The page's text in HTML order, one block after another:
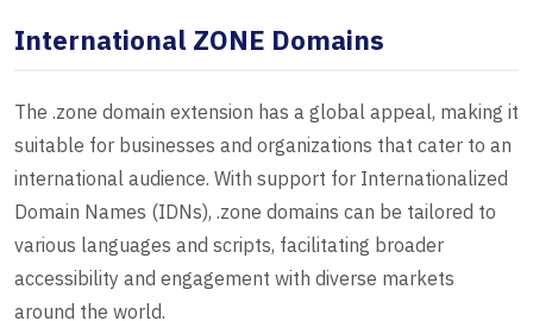
International ZONE Domains
The .zone domain extension has a global appeal, making it
suitable for businesses and organizations that cater to an
international audience. With support for Internationalized
Domain Names (IDNs), .zone domains can be tailored to
various languages and scripts, facilitating broader
accessibility and engagement with diverse markets
around the world.